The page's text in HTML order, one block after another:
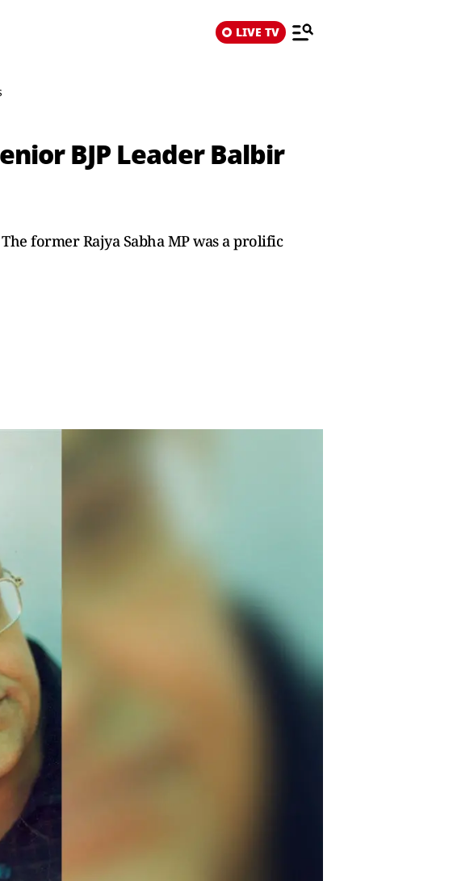
LIVE TV
BJP Leader Balbir
former Rajya Sabha MP was a prolific